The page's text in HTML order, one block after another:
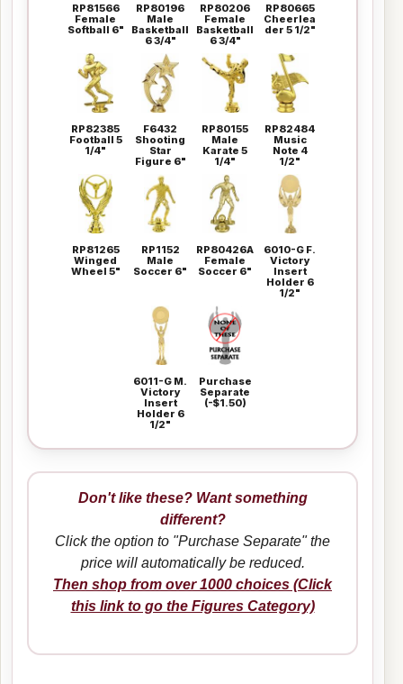
RP81566
Female
Softball 6"
RP80196
Male
Basketball
6 3/4"
RP80206
Female
Basketball
6 3/4"
RP80665
Cheerlea
der 5 1/2"
RP82385
Football 5
1/4"
F6432
Shooting
Star
Figure 6"
RP80155
Male
Karate 5
1/4"
RP82484
Music
Note 4
1/2"
RP81265
Winged
Wheel 5"
RP1152
Male
Soccer 6"
RP80426A
Female
Soccer 6"
6010-G F.
Victory
Insert
Holder 6
1/2"
6011-G M.
Victory
Insert
Holder 6
1/2"
Purchase
Separate
(-$1.50)
Don't like these? Want something
different?
Click the option to "Purchase Separate" the
price will automatically be reduced.
Then shop from over 1000 choices (Click
this link to go the Figures Category)